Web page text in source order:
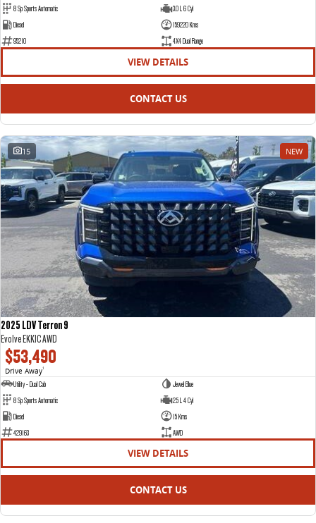
8 Sp Sports Automatic
3.0 L 6 Cyl
Diesel
159220 Kms
95210
4X4 Dual Range
VIEW DETAILS
CONTACT US
15 NEW
2025 LDV Terron 9
Evolve EKK1C AWD
$53,490
Drive Away1
Utility - Dual Cab
Jewel Blue
8 Sp Sports Automatic
2.5 L 4 Cyl
Diesel
15 Kms
429163
AWD
VIEW DETAILS
CONTACT US